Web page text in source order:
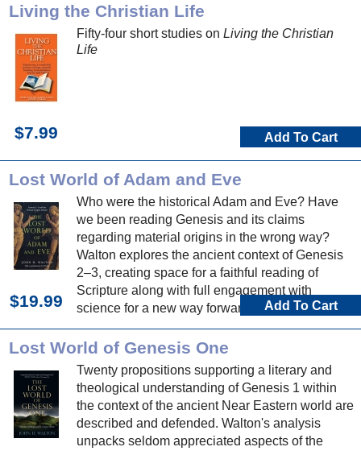
Living the Christian Life
Fifty-four short studies on Living the Christian
Life
$7.99 Add To Cart
Lost World of Adam and Eve
Who were the historical Adam and Eve? Have
we been reading Genesis and its claims
regarding material origins in the wrong way?
Walton explores the ancient context of Genesis
2–3, creating space for a faithful reading of
Scripture along with full engagement with
science for a new way forward in the human
origins debate.
$19.99 Add To Cart
Lost World of Genesis One
Twenty propositions supporting a literary and
theological understanding of Genesis 1 within
the context of the ancient Near Eastern world are
described and defended. Walton's analysis
unpacks seldom appreciated aspects of the